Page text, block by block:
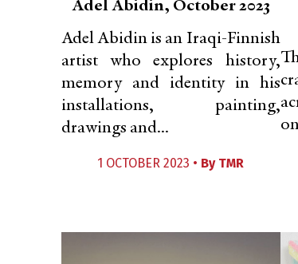
Adel Abidin, October 2023
Adel Abidin is an Iraqi-Finnish
artist who explores history,
memory and identity in his
installations, painting,
drawings and...
1 OCTOBER 2023 • By TMR